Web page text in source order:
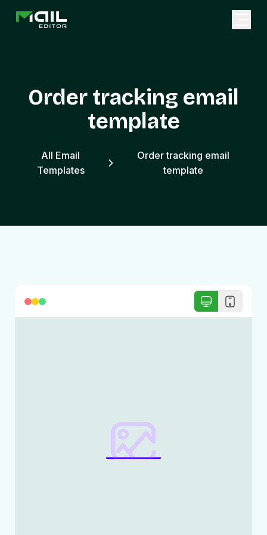
Order tracking email
template
All Email
Templates
Order tracking email
template